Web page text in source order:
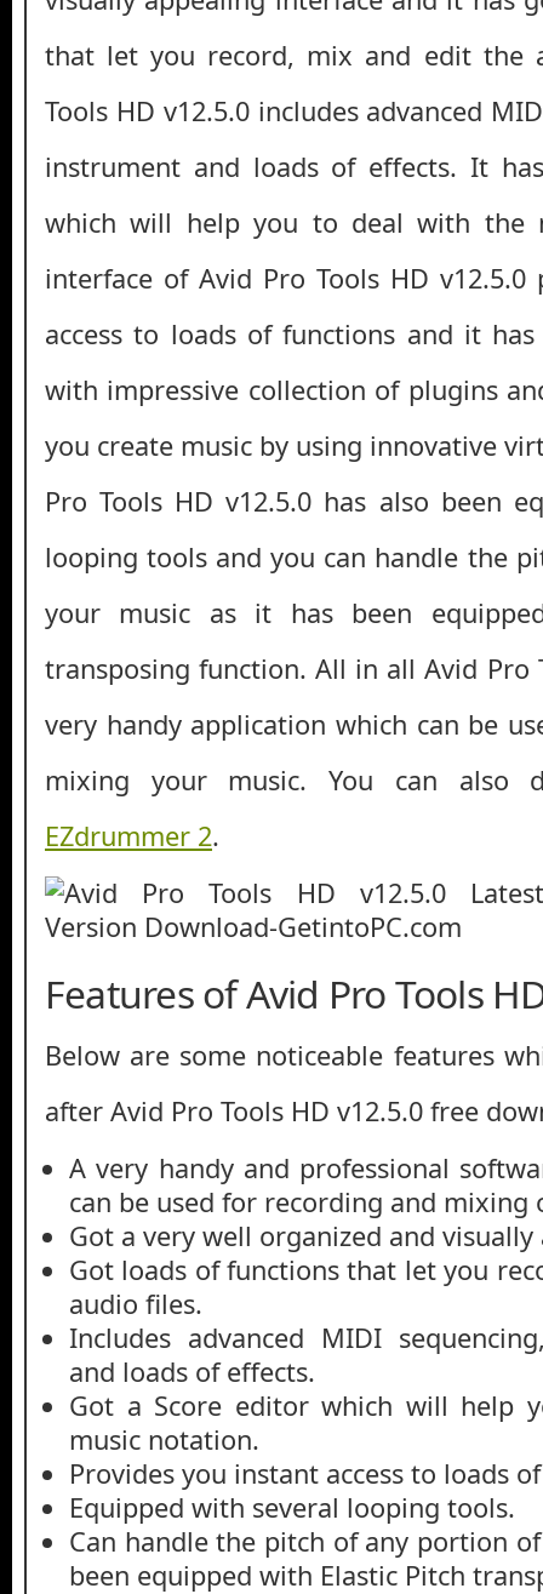
that let you record, mix and edit the
Tools HD v12.5.0 includes advanced
instrument and loads of effects. It
which will help you to deal with the
interface of Avid Pro Tools HD
access to loads of functions and it
with impressive collection of plugins
you create music by using innovative
Pro Tools HD v12.5.0 has also been
looping tools and you can handle the
your music as it has been
transposing function. All in all Avid Pro
very handy application which can be
mixing your music. You can also
EZdrummer 2.
Features of Avid Pro Tools
Below are some noticeable features
after Avid Pro Tools HD v12.5.0 free
A very handy and professional
can be used for recording and mixing
Got a very well organized and
Got loads of functions that let you
audio files.
Includes advanced MIDI
and loads of effects.
Got a Score editor which will help
music notation.
Provides you instant access to loads
Equipped with several looping tools.
Can handle the pitch of any portion
been equipped with Elastic Pitch